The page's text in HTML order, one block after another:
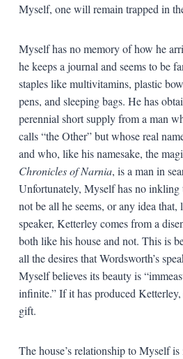
Myself, one will remain trapped in
Myself has no memory of how he
he keeps a journal and seems to be
staples like multivitamins, plastic
pens, and sleeping bags. He has
perennial short supply from a man
calls “the Other” but whose real
and who, like his namesake, the
Chronicles of Narnia, is a man in
Unfortunately, Myself has no inkling
not be all he seems, or any idea that,
speaker, Ketterley comes from a
both like his house and not. This is
all the desires that Wordsworth’s
Myself believes its beauty is
infinite.” If it has produced Ketterley,
gift.
The house’s relationship to Myself